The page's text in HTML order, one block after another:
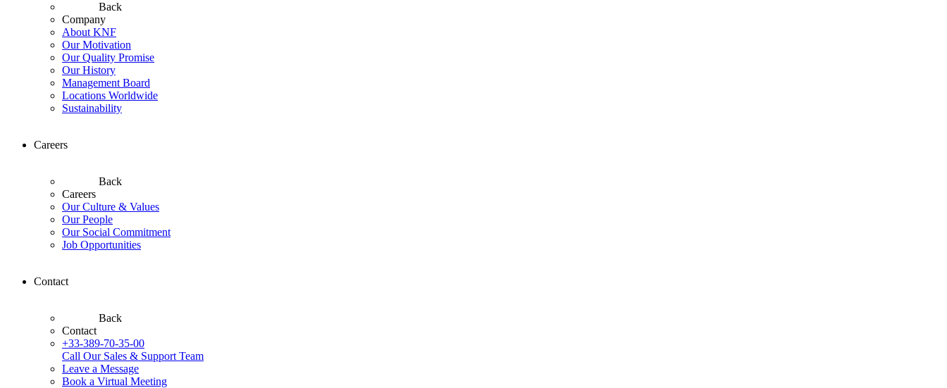
Back
Company
About KNF
Our Motivation
Our Quality Promise
Our History
Management Board
Locations Worldwide
Sustainability
Careers
Back
Careers
Our Culture & Values
Our People
Our Social Commitment
Job Opportunities
Contact
Back
Contact
+33-389-70-35-00
Call Our Sales & Support Team
Leave a Message
Book a Virtual Meeting